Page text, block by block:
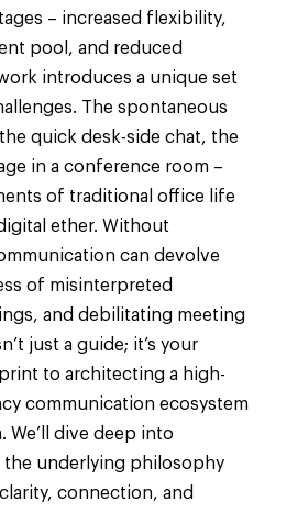
– increased flexibility,
pool, and reduced
introduces a unique set
The spontaneous
quick desk-side chat, the
in a conference room –
of traditional office life
ether. Without
can devolve
of misinterpreted
and debilitating meeting
just a guide; it’s your
to architecting a high-
communication ecosystem
We’ll dive deep into
the underlying philosophy
connection, and